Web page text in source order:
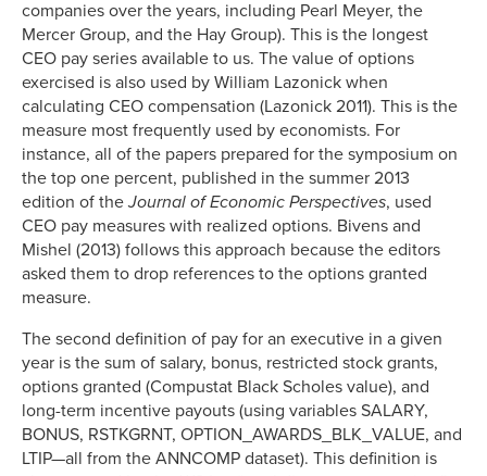
companies over the years, including Pearl Meyer, the
Mercer Group, and the Hay Group). This is the longest
CEO pay series available to us. The value of options
exercised is also used by William Lazonick when
calculating CEO compensation (Lazonick 2011). This is the
measure most frequently used by economists. For
instance, all of the papers prepared for the symposium on
the top one percent, published in the summer 2013
edition of theJournal of Economic Perspectives, used
CEO pay measures with realized options. Bivens and
Mishel (2013) follows this approach because the editors
asked them to drop references to the options granted
measure.
The second definition of pay for an executive in a given
year is the sum of salary, bonus, restricted stock grants,
options granted (Compustat Black Scholes value), and
long-term incentive payouts (using variables SALARY,
BONUS, RSTKGRNT, OPTION_AWARDS_BLK_VALUE, and
LTIP—all from the ANNCOMP dataset). This definition is